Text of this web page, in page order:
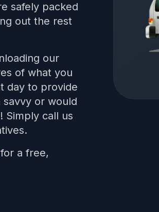
safely packed
out the rest
our
of what you
day to provide
or would
Simply call us
for a free,